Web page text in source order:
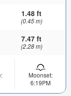
1.48 ft
(0.45 m)
7.47 ft
(2.28 m)
Moonset:
6:19PM